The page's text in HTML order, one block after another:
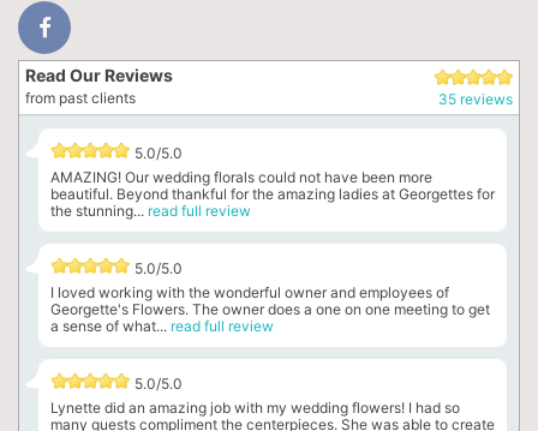
Read Our Reviews
from past clients 35 reviews
5.0/5.0
AMAZING! Our wedding florals could not have been more
beautiful. Beyond thankful for the amazing ladies at Georgettes for
the stunning... read full review
5.0/5.0
I loved working with the wonderful owner and employees of
Georgette's Flowers. The owner does a one on one meeting to get
a sense of what... read full review
5.0/5.0
Lynette did an amazing job with my wedding flowers! I had so
many guests compliment the centerpieces. She was able to create